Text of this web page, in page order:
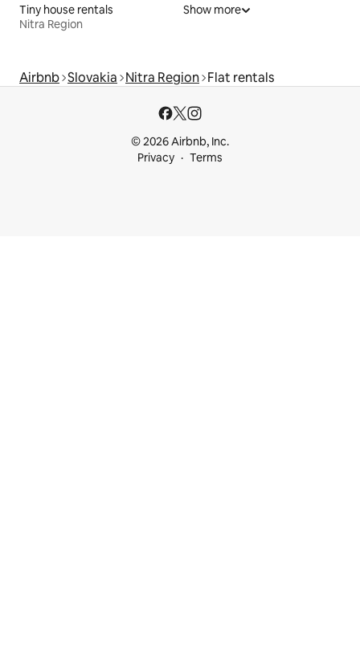
Tiny house rentals
Nitra Region
Show more
Airbnb Slovakia Nitra Region Flat rentals
© 2026 Airbnb, Inc.
Privacy
Terms